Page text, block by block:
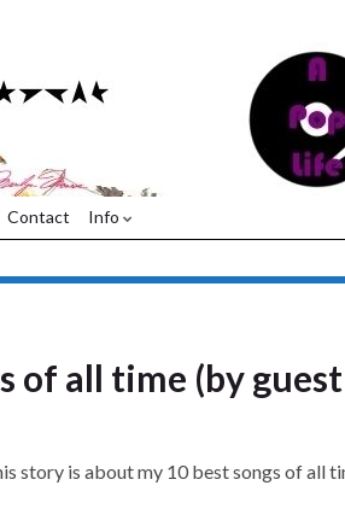
Contact Info
of all time (by
story is about my 10 best songs of all